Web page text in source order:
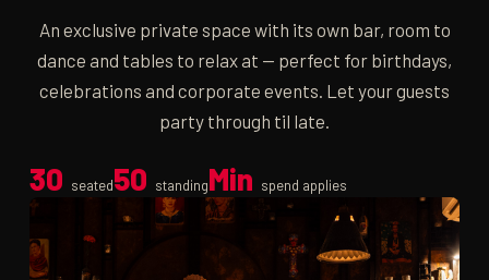
An exclusive private space with its own bar, room to
dance and tables to relax at — perfect for birthdays,
celebrations and corporate events. Let your guests
party through til late.
30 seated50 standingMin spend applies